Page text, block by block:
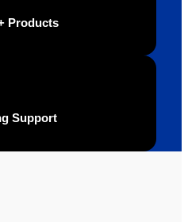
Products
Support